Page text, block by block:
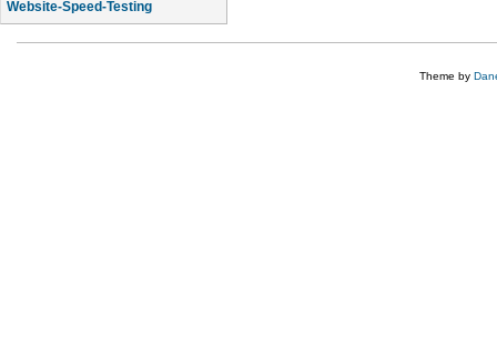
Website-Speed-Testing
API-testing
Theme by